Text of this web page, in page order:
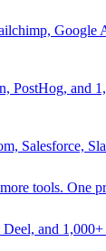
PostHog,
Salesforce,
tools. One
and